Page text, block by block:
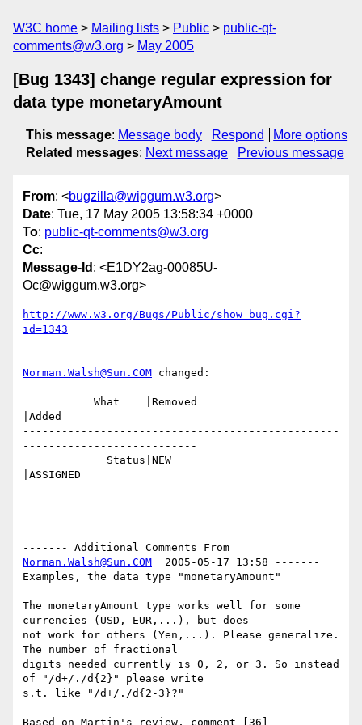
W3C home Mailing lists Public
public-qt-
comments@w3.org
May 2005
[Bug 1343] change regular expression for
data type monetaryAmount
This message: Message body Respond
More options
Related messages: Next message Previous message
From: <bugzilla@wiggum.w3.org>
Date: Tue, 17 May 2005 13:58:34 +0000
To: public-qt-comments@w3.org
Cc:
Message-Id : <E1DY2ag-00085U-
Oc@wiggum.w3.org>
http://www.w3.org/Bugs/Public/show_bug.cgi?
id=1343
Norman.Walsh@Sun.COM changed:
|Added
-------------------------------------------------
---------------------------
|ASSIGNED
Norman.Walsh@Sun.COM
  2005-05-17 13:58 -------
Examples, the data type "monetaryAmount"
The monetaryAmount type works well for some
currencies (USD, EUR,...), but does
not work for others (Yen,...). Please generalize.
The number of fractional
digits needed currently is 0, 2, or 3. So instead
of "/d+/./d{2}" please write
s.t. like "/d+/./d{2-3}?"